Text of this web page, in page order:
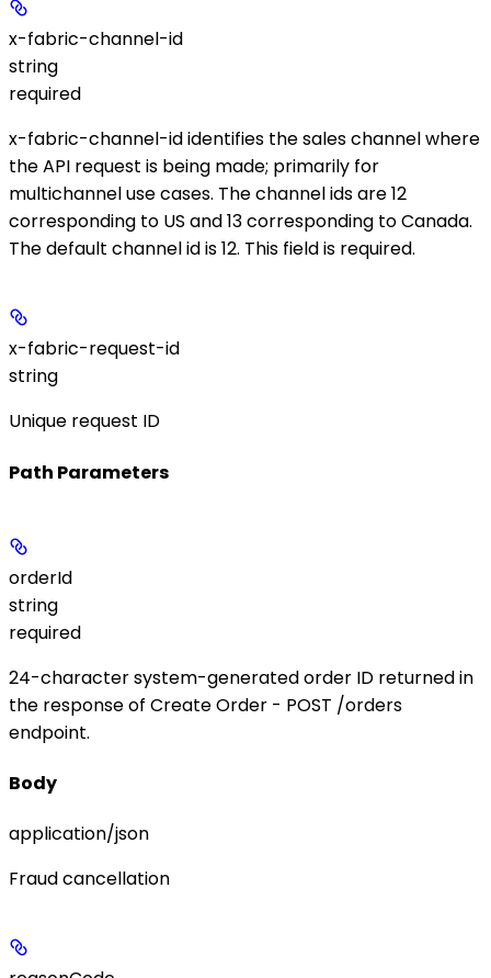
x-fabric-channel-id
string
required
x-fabric-channel-id identifies the sales channel where
the API request is being made; primarily for
multichannel use cases. The channel ids are 12
corresponding to US and 13 corresponding to Canada.
The default channel id is 12. This field is required.
x-fabric-request-id
string
Unique request ID
Path Parameters
orderId
string
required
24-character system-generated order ID returned in
the response of Create Order - POST /orders
endpoint.
Body
application/json
Fraud cancellation